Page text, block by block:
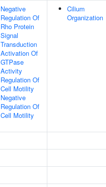
Negative
Regulation Of
Rho Protein
Signal
Transduction
Activation Of
GTPase
Activity
Regulation Of
Cell Motility
Negative
Regulation Of
Cell Motility
Cilium
Organization